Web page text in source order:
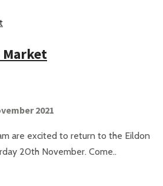
2021
are excited to return to the Eildon
20th November. Come..